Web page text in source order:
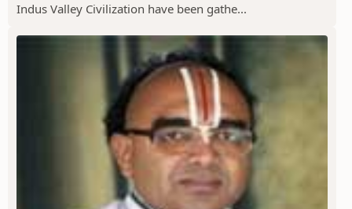
Indus Valley Civilization have been gathe...